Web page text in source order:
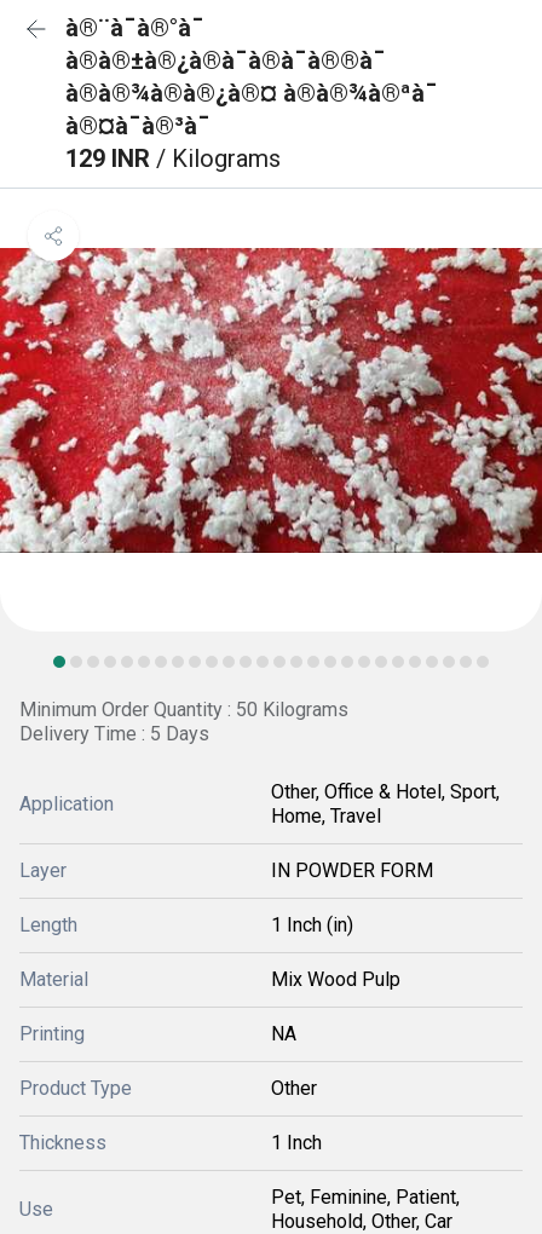
à®¨à¯à®°à¯
à®à®±à®¿à®à¯à®à¯à®®à¯
à®à®¾à®à®¿à®¤ à®à®¾à®ªà¯
à®¤à¯à®³à¯
129 INR / Kilograms
Minimum Order Quantity : 50 Kilograms
Delivery Time : 5 Days
Application
Other, Office & Hotel, Sport,
Home, Travel
Layer IN POWDER FORM
Length 1 Inch (in)
Material Mix Wood Pulp
Printing NA
Product Type Other
Thickness 1 Inch
Use
Pet, Feminine, Patient,
Household, Other, Car